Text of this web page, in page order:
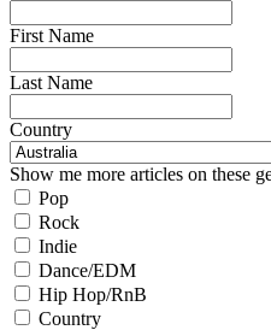
First Name
Last Name
Country
Show me more articles on these
Pop
Rock
Indie
Dance/EDM
Hip Hop/RnB
Country